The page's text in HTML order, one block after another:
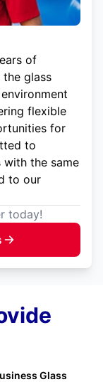
of
the glass
flexible
for
to
with the same
to our
today!
Glass